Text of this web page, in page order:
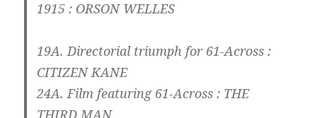
1915 : ORSON WELLES
19A. Directorial triumph for 61-Across :
CITIZEN KANE
24A. Film featuring 61-Across : THE